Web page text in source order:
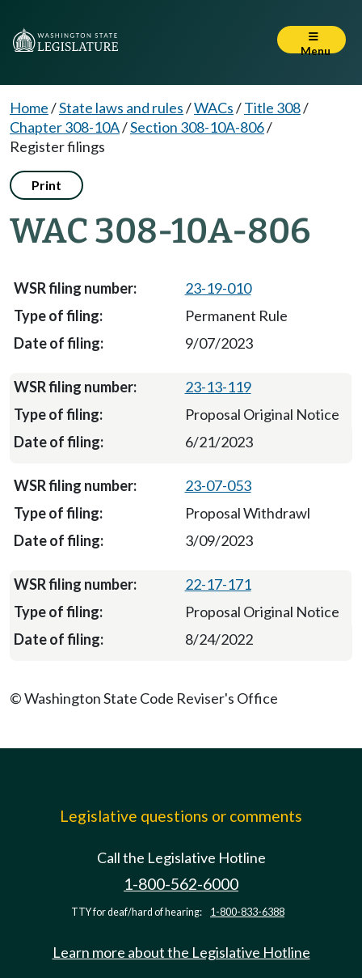
Menu
Home/State laws and rules/WACs/Title 308/
Chapter 308-10A/Section 308-10A-806/
Register filings
Print
WAC 308-10A-806
23-19-010
Permanent Rule
9/07/2023
23-13-119
Proposal Original Notice
6/21/2023
23-07-053
Proposal Withdrawl
3/09/2023
22-17-171
Proposal Original Notice
8/24/2022
© Washington State Code Reviser's Office
Legislative questions or comments
Call the Legislative Hotline
1-800-562-6000
TTY for deaf/hard of hearing: 1-800-833-6388
Learn more about the Legislative Hotline